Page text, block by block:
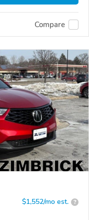
Compare
$1,552/mo est. ?